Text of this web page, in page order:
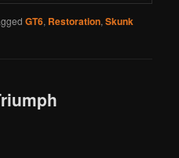
GT6, Restoration,Skunk